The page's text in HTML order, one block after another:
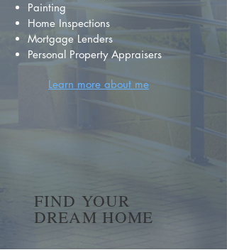
Painting
Home Inspections
Mortgage Lenders
Personal Property Appraisers
Learn more about me
FIND YOUR
DREAM HOME